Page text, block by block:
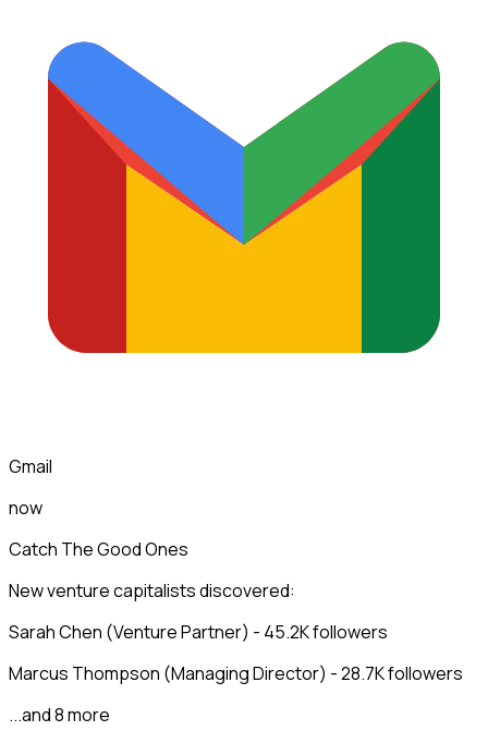
Gmail
now
Catch The Good Ones
New venture capitalists discovered:
Sarah Chen (Venture Partner) - 45.2K followers
Marcus Thompson (Managing Director) - 28.7K followers
...and 8 more